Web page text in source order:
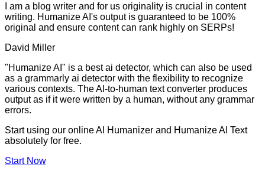
I am a blog writer and for us originality is crucial in content
writing. Humanize AI's output is guaranteed to be 100%
original and ensure content can rank highly on SERPs!
David Miller
"Humanize AI" is a best ai detector, which can also be used
as a grammarly ai detector with the flexibility to recognize
various contexts. The AI-to-human text converter produces
output as if it were written by a human, without any grammar
errors.
Start using our online AI Humanizer and Humanize AI Text
absolutely for free.
Start Now